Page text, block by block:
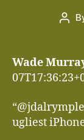
Post
Wade
ugliest